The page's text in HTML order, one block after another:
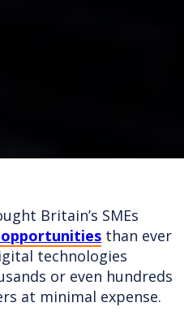
Britain’s SMEs
than ever
technologies
or even hundreds
at minimal expense.